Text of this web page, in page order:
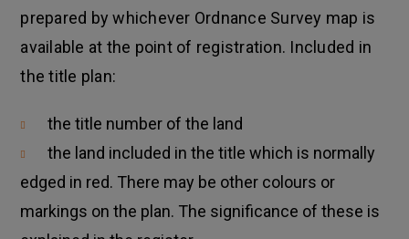
prepared by whichever Ordnance Survey map is
available at the point of registration. Included in
the title plan:
the title number of the land
the land included in the title which is normally
edged in red. There may be other colours or
markings on the plan. The significance of these is